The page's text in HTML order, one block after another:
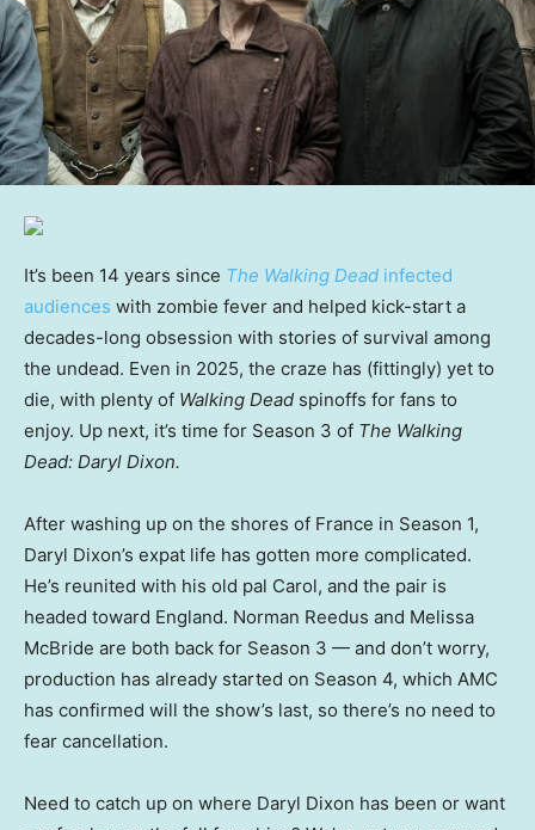
It’s been 14 years since The Walking Dead infected
audiences with zombie fever and helped kick-start a
decades-long obsession with stories of survival among
the undead. Even in 2025, the craze has (fittingly) yet to
die, with plenty of Walking Dead spinoffs for fans to
enjoy. Up next, it’s time for Season 3 of The Walking
Dead: Daryl Dixon.
After washing up on the shores of France in Season 1,
Daryl Dixon’s expat life has gotten more complicated.
He’s reunited with his old pal Carol, and the pair is
headed toward England. Norman Reedus and Melissa
McBride are both back for Season 3 — and don’t worry,
production has already started on Season 4, which AMC
has confirmed will the show’s last, so there’s no need to
fear cancellation.
Need to catch up on where Daryl Dixon has been or want